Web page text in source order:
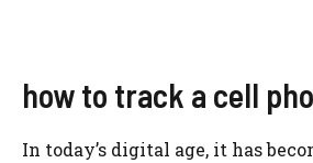
how to track a cell
In today’s digital age, it has